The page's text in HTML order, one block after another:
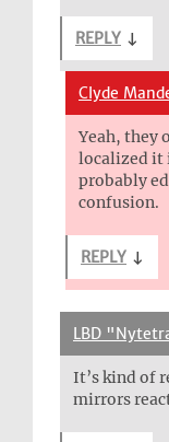
REPLY ↓
Clyde
Yeah, they
localized it
probably
confusion.
REPLY ↓
LBD
It’s kind of
mirrors